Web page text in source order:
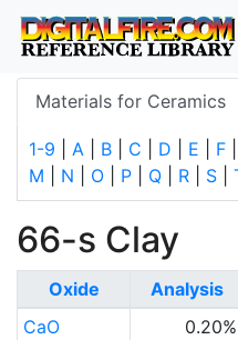
Materials for Ceramics
1-9 A B C D E F
M
N O P Q R S
66-s Clay
Oxide Analysis
CaO
0.20%